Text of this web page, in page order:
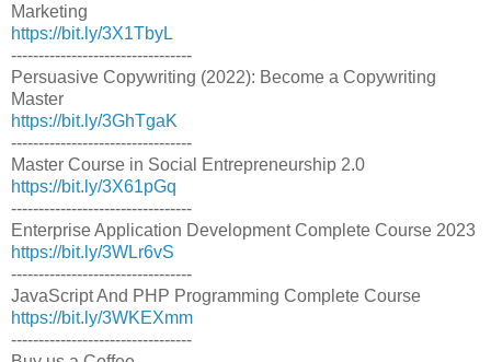
Marketing
https://bit.ly/3X1TbyL
---------------------------------
Persuasive Copywriting (2022): Become a Copywriting
Master
https://bit.ly/3GhTgaK
---------------------------------
Master Course in Social Entrepreneurship 2.0
https://bit.ly/3X61pGq
---------------------------------
Enterprise Application Development Complete Course 2023
https://bit.ly/3WLr6vS
---------------------------------
JavaScript And PHP Programming Complete Course
https://bit.ly/3WKEXmm
---------------------------------